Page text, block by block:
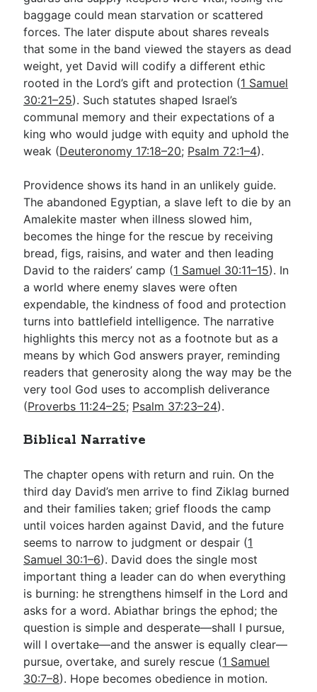
baggage could mean starvation or scattered
forces. The later dispute about shares reveals
that some in the band viewed the stayers as dead
weight, yet David will codify a different ethic
rooted in the Lord’s gift and protection (1 Samuel
30:21–25). Such statutes shaped Israel’s
communal memory and their expectations of a
king who would judge with equity and uphold the
weak (Deuteronomy 17:18–20; Psalm 72:1–4).
Providence shows its hand in an unlikely guide.
The abandoned Egyptian, a slave left to die by an
Amalekite master when illness slowed him,
becomes the hinge for the rescue by receiving
bread, figs, raisins, and water and then leading
David to the raiders’ camp (1 Samuel 30:11–15). In
a world where enemy slaves were often
expendable, the kindness of food and protection
turns into battlefield intelligence. The narrative
highlights this mercy not as a footnote but as a
means by which God answers prayer, reminding
readers that generosity along the way may be the
very tool God uses to accomplish deliverance
(Proverbs 11:24–25; Psalm 37:23–24).
Biblical Narrative
The chapter opens with return and ruin. On the
third day David’s men arrive to find Ziklag burned
and their families taken; grief floods the camp
until voices harden against David, and the future
seems to narrow to judgment or despair (1
Samuel 30:1–6). David does the single most
important thing a leader can do when everything
is burning: he strengthens himself in the Lord and
asks for a word. Abiathar brings the ephod; the
question is simple and desperate—shall I pursue,
will I overtake—and the answer is equally clear—
pursue, overtake, and surely rescue (1 Samuel
30:7–8). Hope becomes obedience in motion.